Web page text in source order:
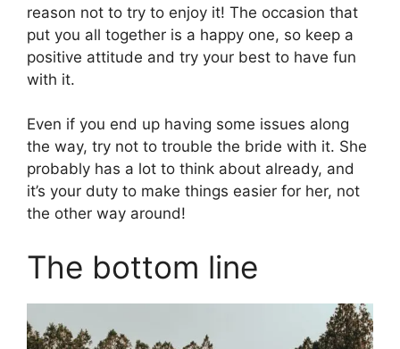
reason not to try to enjoy it! The occasion that
put you all together is a happy one, so keep a
positive attitude and try your best to have fun
with it.
Even if you end up having some issues along
the way, try not to trouble the bride with it. She
probably has a lot to think about already, and
it’s your duty to make things easier for her, not
the other way around!
The bottom line